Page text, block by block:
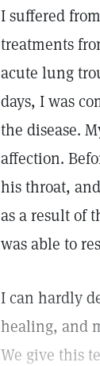
I suffered
treatments
acute lung
days, I was
the disease.
affection.
his throat,
as a result of
was able to
I can hardly
healing, and
We give this